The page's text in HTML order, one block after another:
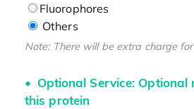
Fluorophores
Others
Note: There will be extra charge
Optional Service: Optional
this protein